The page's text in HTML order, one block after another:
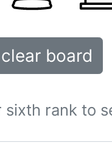
clear board
rank to